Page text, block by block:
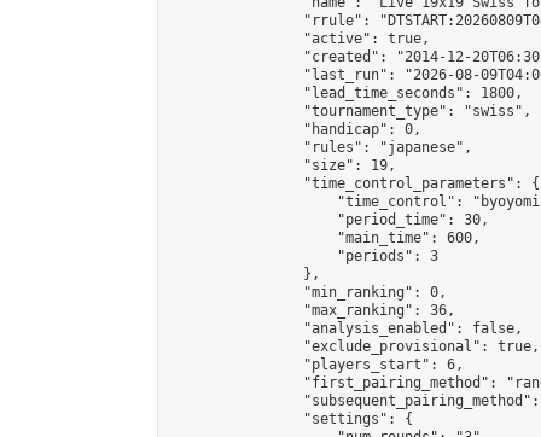
"rrule":
                "active": true,
"created": "2014-12-
"last_run": "2026-08-
                "lead_time_seconds": 1800,
                "tournament_type": "swiss",
                "handicap": 0,
                "rules": "japanese",
                "size": 19,
                "time_control_parameters": {
"time_control":
                    "period_time": 30,
                    "main_time": 600,
                    "periods": 3
                },
                "min_ranking": 0,
                "max_ranking": 36,
                "analysis_enabled": false,
                "exclude_provisional": true,
                "players_start": 6,
"first_pairing_method":
                "settings": {